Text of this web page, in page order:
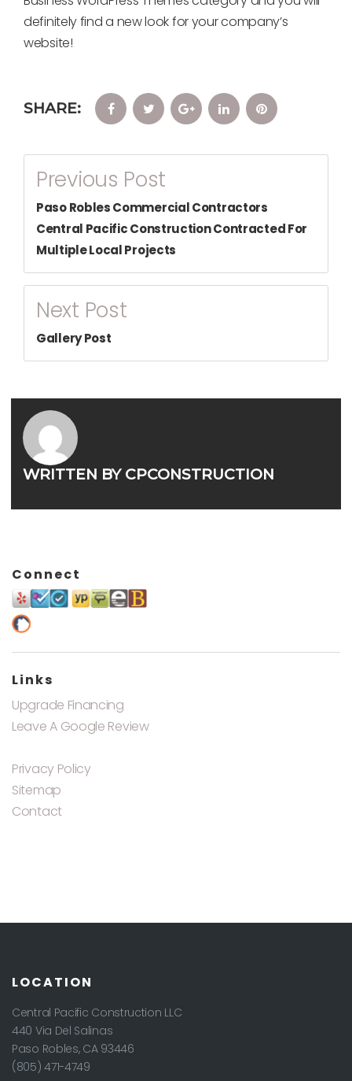
definitely find a new look for your company’s
website!
SHARE: FacebookTwitter Google+LinkedInPinterest
Post
Navigation
Previous Post
Paso Robles Commercial Contractors
Central Pacific Construction Contracted For
Multiple Local Projects
Next Post
Gallery Post
WRITTEN BY CPCONSTRUCTION
Connect
Links
Upgrade Financing
Leave A Google Review
Privacy Policy
Sitemap
Contact
LOCATION
Central Pacific Construction LLC
440 Via Del Salinas
Paso Robles, CA 93446
(805) 471-4749